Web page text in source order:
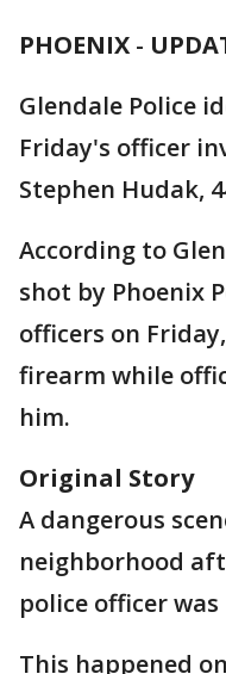
PHOENIX -
Glendale Police
Friday's officer
Stephen Hudak,
According to
shot by Phoenix
officers on
firearm while
him.
Original Story
A dangerous
neighborhood
police officer
This happened